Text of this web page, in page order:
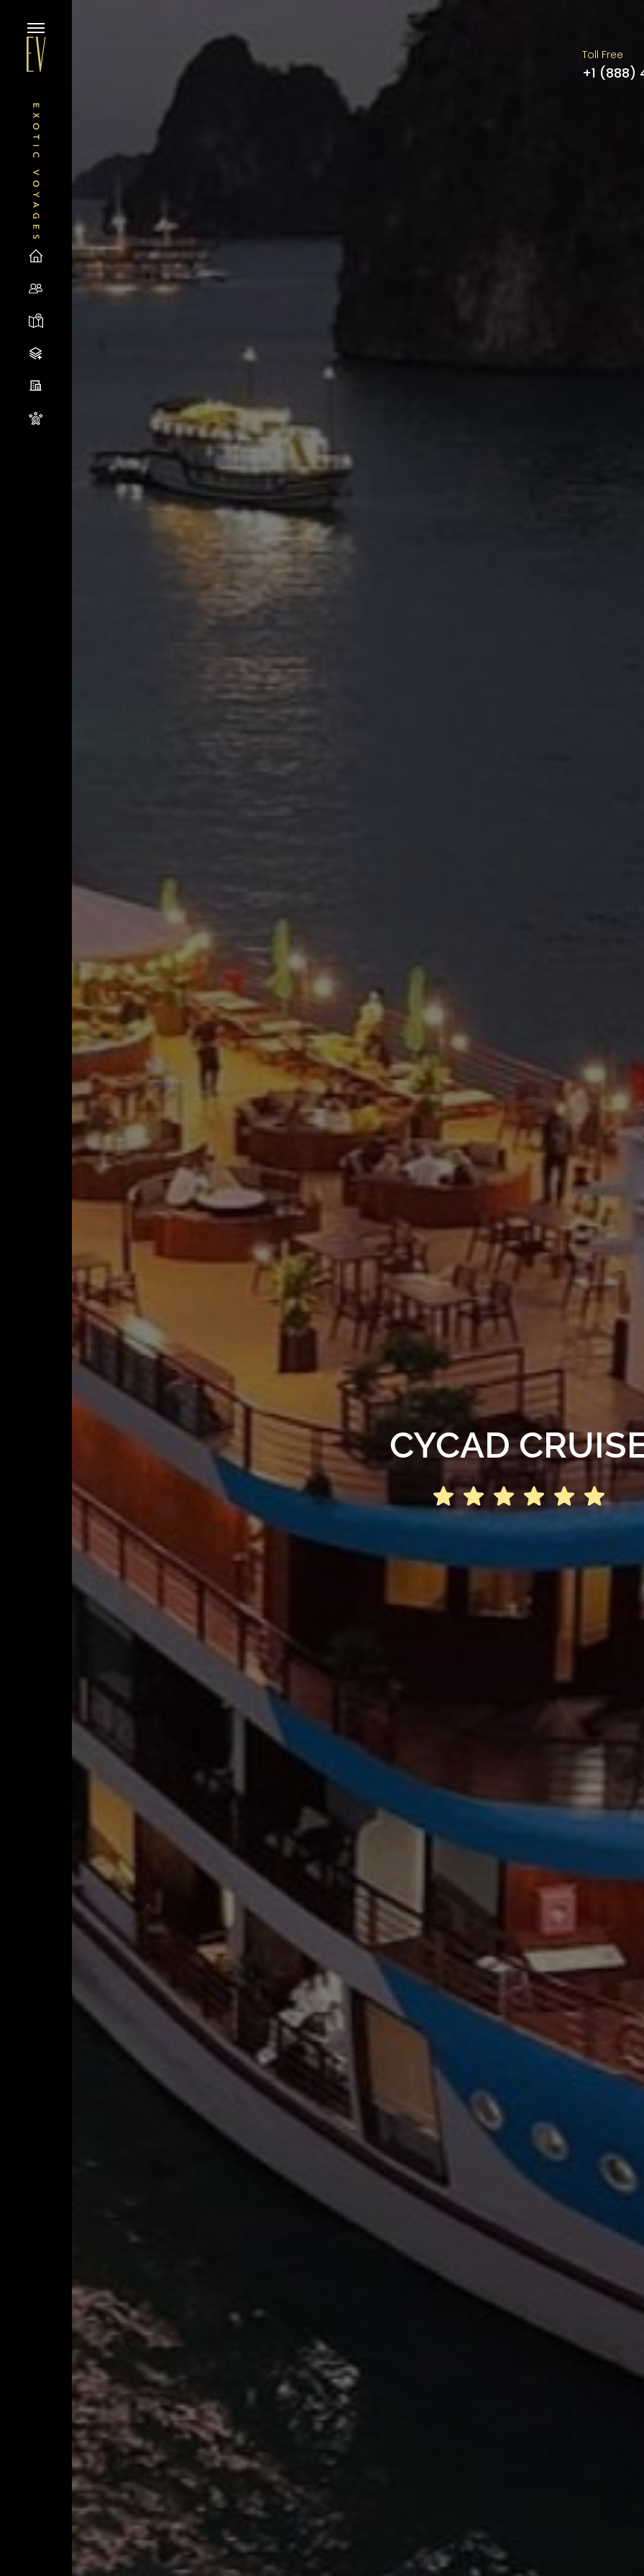
Toll Free
+1 (888)
CYCAD